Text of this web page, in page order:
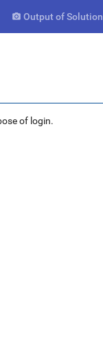
 Output of Solution
of login.